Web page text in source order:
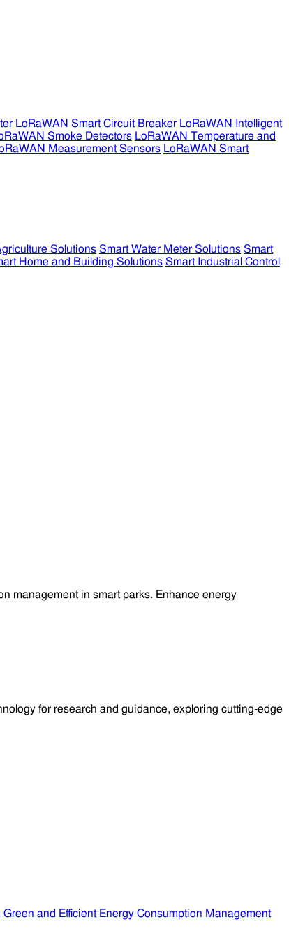
LoRaWAN Smart Circuit Breaker LoRaWAN Intelligent
Smoke Detectors LoRaWAN Temperature and
Measurement Sensors LoRaWAN Smart
Solutions Smart Water Meter Solutions Smart
Home and Building Solutions Smart Industrial Control
management in smart parks. Enhance energy
for research and guidance, exploring cutting-edge
and Efficient Energy Consumption Management